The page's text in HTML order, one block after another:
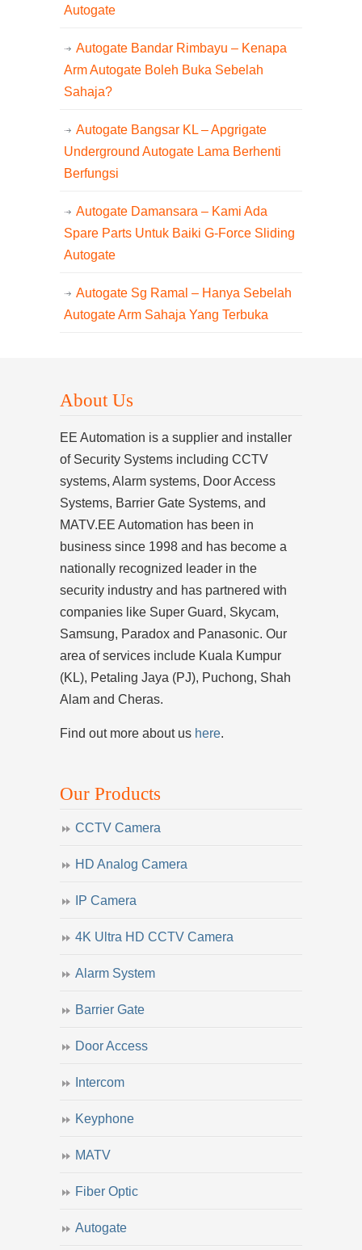
Autogate
Autogate Bandar Rimbayu – Kenapa
Arm Autogate Boleh Buka Sebelah
Sahaja?
Autogate Bangsar KL – Apgrigate
Underground Autogate Lama Berhenti
Berfungsi
Autogate Damansara – Kami Ada
Spare Parts Untuk Baiki G-Force Sliding
Autogate
Autogate Sg Ramal – Hanya Sebelah
Autogate Arm Sahaja Yang Terbuka
About Us
EE Automation is a supplier and installer
of Security Systems including CCTV
systems, Alarm systems, Door Access
Systems, Barrier Gate Systems, and
MATV.EE Automation has been in
business since 1998 and has become a
nationally recognized leader in the
security industry and has partnered with
companies like Super Guard, Skycam,
Samsung, Paradox and Panasonic. Our
area of services include Kuala Kumpur
(KL), Petaling Jaya (PJ), Puchong, Shah
Alam and Cheras.
Find out more about us here.
Our Products
CCTV Camera
HD Analog Camera
IP Camera
4K Ultra HD CCTV Camera
Alarm System
Barrier Gate
Door Access
Intercom
Keyphone
MATV
Fiber Optic
Autogate